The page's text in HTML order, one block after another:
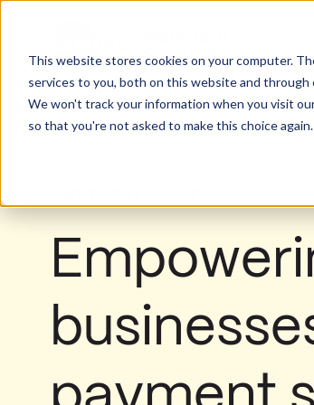
This website stores cookies on your computer.
services to you, both on this website and through
We won't track your information when you visit
so that you're not asked to make this choice again.